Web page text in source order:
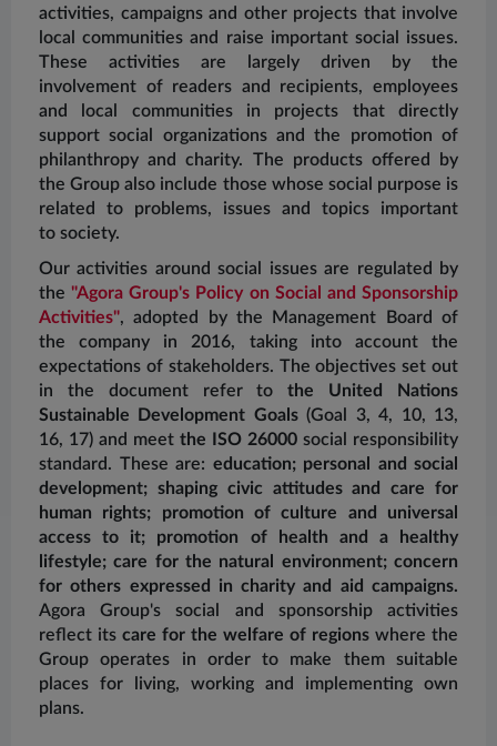
activities, campaigns and other projects that involve
local communities and raise important social issues.
These activities are largely driven by the
involvement of readers and recipients, employees
and local communities in projects that directly
support social organizations and the promotion of
philanthropy and charity. The products offered by
the Group also include those whose social purpose is
related to problems, issues and topics important
to society.
Our activities around social issues are regulated by
the "Agora Group's Policy on Social and Sponsorship
Activities", adopted by the Management Board of
the company in 2016, taking into account the
expectations of stakeholders. The objectives set out
in the document refer tothe United Nations
Sustainable Development Goals(Goal 3, 4, 10, 13,
16, 17) and meet the ISO 26000 social responsibility
standard. These are: education; personal and social
development; shaping civic attitudes and care for
human rights; promotion of culture and universal
access to it; promotion of health and a healthy
lifestyle; care for the natural environment; concern
for others expressed in charity and aid campaigns.
Agora Group's social and sponsorship activities
reflect its care for the welfare of regions where the
Group operates in order to make them suitable
places for living, working and implementing own
plans.